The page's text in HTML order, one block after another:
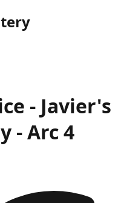
- Javier's
- Arc4